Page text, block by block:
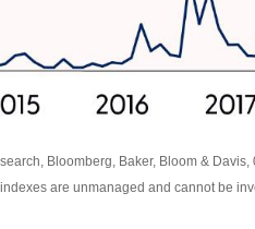
Bloomberg, Baker, Bloom & Davis,
are unmanaged and cannot be